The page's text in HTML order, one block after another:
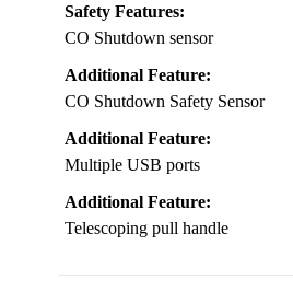
Safety Features:
CO Shutdown sensor
Additional Feature:
CO Shutdown Safety Sensor
Additional Feature:
Multiple USB ports
Additional Feature:
Telescoping pull handle